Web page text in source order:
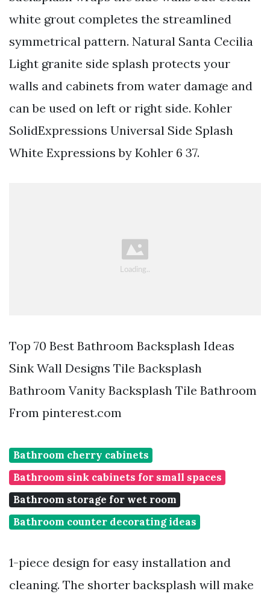
white grout completes the streamlined
symmetrical pattern. Natural Santa Cecilia
Light granite side splash protects your
walls and cabinets from water damage and
can be used on left or right side. Kohler
SolidExpressions Universal Side Splash
White Expressions by Kohler 6 37.
Top 70 Best Bathroom Backsplash Ideas
Sink Wall Designs Tile Backsplash
Bathroom Vanity Backsplash Tile Bathroom
From pinterest.com
Bathroom cherry cabinets
Bathroom sink cabinets for small spaces
Bathroom storage for wet room
Bathroom counter decorating ideas
1-piece design for easy installation and
cleaning. The shorter backsplash will make